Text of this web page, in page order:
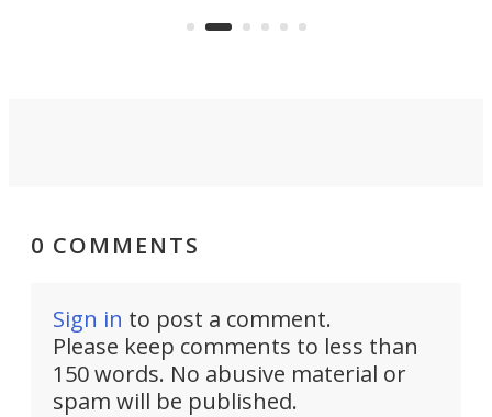
Commerce Department.
0 COMMENTS
Sign in to post a comment.
Please keep comments to less than
150 words. No abusive material or
spam will be published.